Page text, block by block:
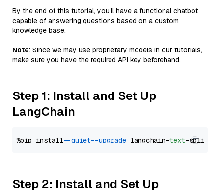
By the end of this tutorial, you’ll have a functional chatbot
capable of answering questions based on a custom
knowledge base.
Note: Since we may use proprietary models in our tutorials,
make sure you have the required API key beforehand.
Step 1: Install and Set Up
LangChain
%pip install --quiet --upgrade langchain-text
Step 2: Install and Set Up